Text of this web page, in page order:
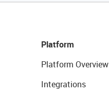
Platform
Platform Overview
Integrations